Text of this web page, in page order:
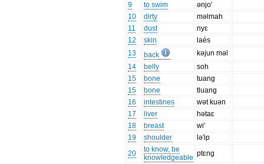
9
to swim
ənjo'
10
dirty
məlmah
11
dust
nyɛ
12
skin
laés
13
back
kəjun məl
14
belly
soh
15
bone
tuang
15
bone
tluang
16
intestines
wət kuən
17
liver
hətaɛ
18
breast
wi'
19
shoulder
lə'ip
20
to know, be
knowledgeable ptɛng